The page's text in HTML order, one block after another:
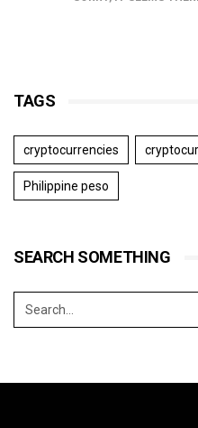
TAGS
cryptocurrencies
Philippine peso
SEARCH SOMETHING